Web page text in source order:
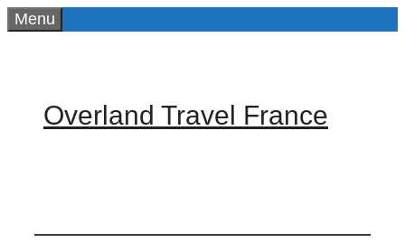
Skip
Menu
Overland Travel France